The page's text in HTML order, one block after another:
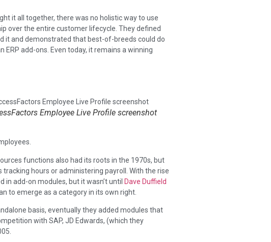
it all together, there was no holistic way to use
over the entire customer lifecycle. They defined
it and demonstrated that best-of-breeds could do
add-ons. Even today, it remains a winning
Employee Live Profile screenshot
functions also had its roots in the 1970s, but
hours or administering payroll. With the rise
add-on modules, but it wasn’t until Dave Duffield
to emerge as a category in its own right.
basis, eventually they added modules that
with SAP, JD Edwards, (which they